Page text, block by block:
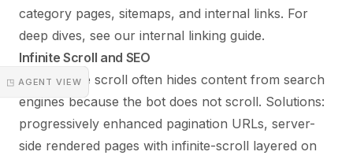
◳ AGENT VIEW
category pages, sitemaps, and internal links. For
deep dives, see our internal linking guide.
Infinite Scroll and SEO
Pure infinite scroll often hides content from search
engines because the bot does not scroll. Solutions:
progressively enhanced pagination URLs, server-
side rendered pages with infinite-scroll layered on